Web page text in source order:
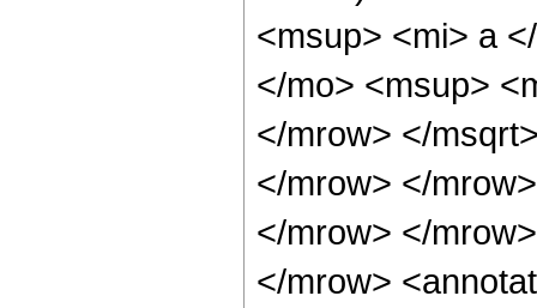
<msup> <mi> a
</mo> <msup>
</mrow> </
</mrow> </
</mrow> </
</mrow>